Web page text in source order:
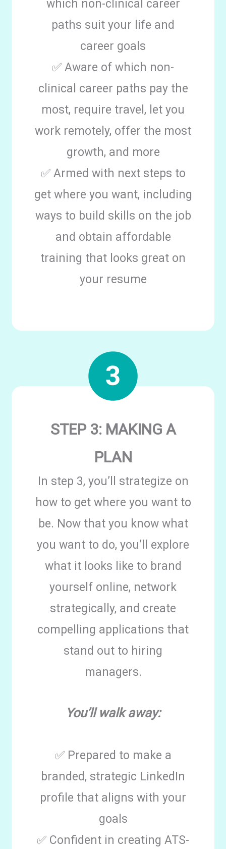
which non-clinical career
paths suit your life and
career goals
✅ Aware of which non-
clinical career paths pay the
most, require travel, let you
work remotely, offer the most
growth, and more
✅ Armed with next steps to
get where you want, including
ways to build skills on the job
and obtain affordable
training that looks great on
your resume
STEP 3: MAKING A
PLAN
In step 3, you’ll strategize on
how to get where you want to
be. Now that you know what
you want to do, you’ll explore
what it looks like to brand
yourself online, network
strategically, and create
compelling applications that
stand out to hiring
managers.
You’ll walk away:
✅ Prepared to make a
branded, strategic LinkedIn
profile that aligns with your
goals
✅ Confident in creating ATS-